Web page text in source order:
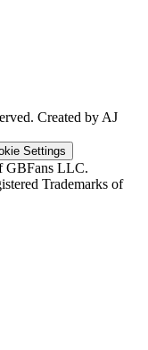
Created by AJ
Settings
GBFans LLC.
Trademarks of